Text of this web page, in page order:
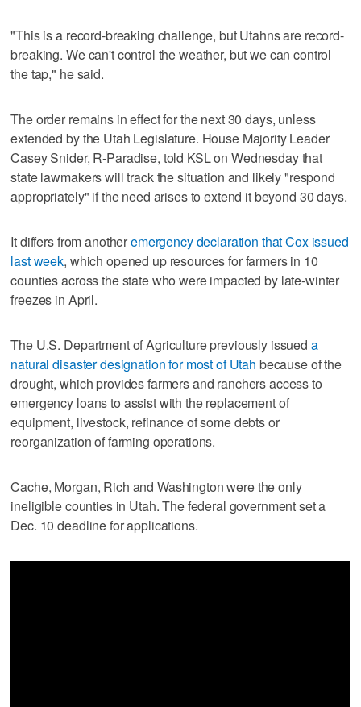
"This is a record-breaking challenge, but Utahns are record-
breaking. We can't control the weather, but we can control
the tap," he said.
The order remains in effect for the next 30 days, unless
extended by the Utah Legislature. House Majority Leader
Casey Snider, R-Paradise, told KSL on Wednesday that
state lawmakers will track the situation and likely "respond
appropriately" if the need arises to extend it beyond 30 days.
It differs from anotheremergency declaration that Cox issued
last week, which opened up resources for farmers in 10
counties across the state who were impacted by late-winter
freezes in April.
The U.S. Department of Agriculture previously issued a
natural disaster designation for most of Utah because of the
drought, which provides farmers and ranchers access to
emergency loans to assist with the replacement of
equipment, livestock, refinance of some debts or
reorganization of farming operations.
Cache, Morgan, Rich and Washington were the only
ineligible counties in Utah. The federal government set a
Dec. 10 deadline for applications.